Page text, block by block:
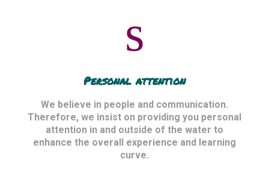
Personal attention
We believe in people and communication.
Therefore, we insist on providing you personal
attention in and outside of the water to
enhance the overall experience and learning
curve.